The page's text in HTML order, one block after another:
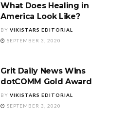
What Does Healing in
America Look Like?
BY VIKISTARS EDITORIAL
SEPTEMBER 3, 2020
Grit Daily News Wins
dotCOMM Gold Award
BY VIKISTARS EDITORIAL
SEPTEMBER 3, 2020